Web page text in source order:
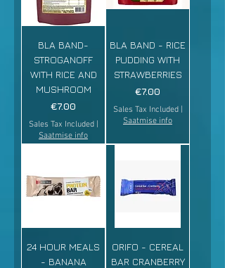
BLA BAND-
STROGANOFF
WITH RICE AND
MUSHROOM
Price
€7.00
Sales Tax Included|
Saatmise info
BLA BAND - RICE
PUDDING WITH
STRAWBERRIES
Price
€7.00
Sales Tax Included|
Saatmise info
24 HOUR MEALS
- BANANA
ORIFO - CEREAL
BAR CRANBERRY